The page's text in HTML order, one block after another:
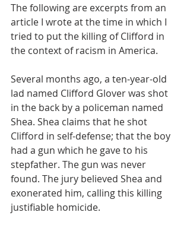
The following are excerpts from an
article I wrote at the time in which I
tried to put the killing of Clifford in
the context of racism in America.
Several months ago, a ten-year-old
lad named Clifford Glover was shot
in the back by a policeman named
Shea. Shea claims that he shot
Clifford in self-defense; that the boy
had a gun which he gave to his
stepfather. The gun was never
found. The jury believed Shea and
exonerated him, calling this killing
justifiable homicide.